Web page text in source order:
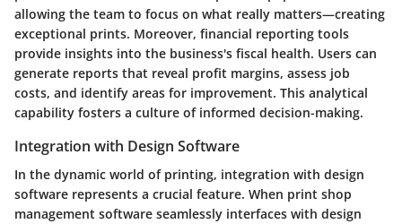
allowing the team to focus on what really matters—creating
exceptional prints. Moreover, financial reporting tools
provide insights into the business's fiscal health. Users can
generate reports that reveal profit margins, assess job
costs, and identify areas for improvement. This analytical
capability fosters a culture of informed decision-making.
Integration with Design Software
In the dynamic world of printing, integration with design
software represents a crucial feature. When print shop
management software seamlessly interfaces with design